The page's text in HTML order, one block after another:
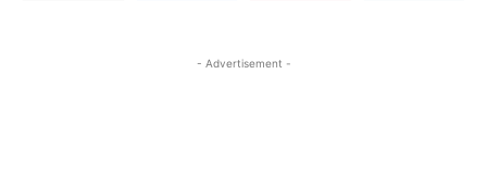
- Advertisement -